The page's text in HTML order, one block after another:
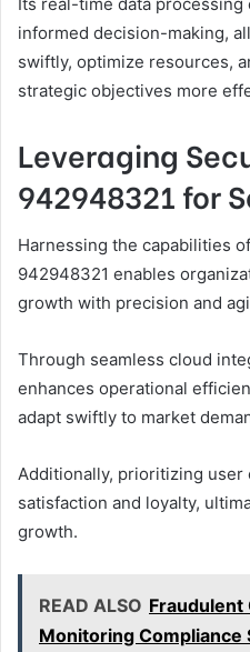
informed decision-making,
swiftly, optimize resources,
strategic objectives more
Leveraging
942948321 for
Harnessing the capabilities
942948321 enables
growth with precision and
Through seamless cloud
enhances operational
adapt swiftly to market
Additionally, prioritizing
satisfaction and loyalty,
growth.
READ ALSO Fraudulent
Monitoring